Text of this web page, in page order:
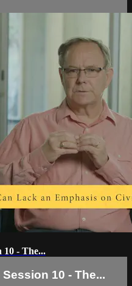
10 - The...
10 - The...